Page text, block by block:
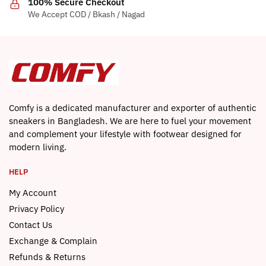
product
We Accept COD / Bkash / Nagad
Comfy is a dedicated manufacturer and exporter of authentic
sneakers in Bangladesh. We are here to fuel your movement
and complement your lifestyle with footwear designed for
modern living.
HELP
My Account
Privacy Policy
Contact Us
Exchange & Complain
Refunds & Returns